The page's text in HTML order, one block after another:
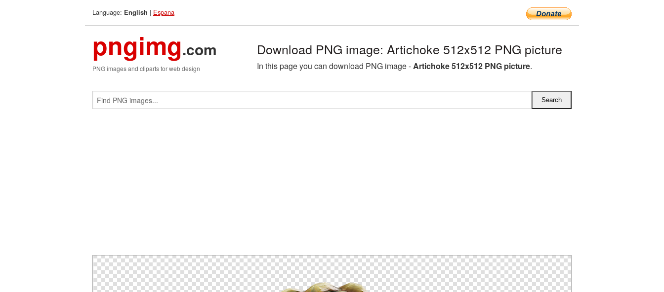
Language: English | Espana
pngimg.com
PNG images and cliparts for web design
Download PNG image: Artichoke 512x512 PNG picture
In this page you can download PNG image -Artichoke 512x512 PNG picture.